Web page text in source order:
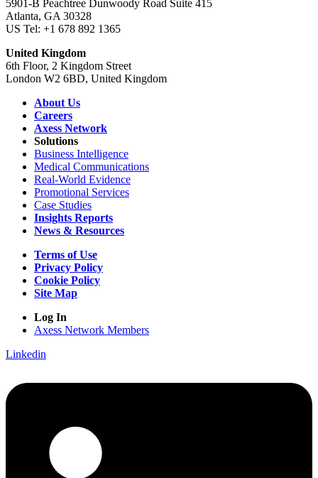
5901-B Peachtree Dunwoody Road Suite 415
Atlanta, GA 30328
US Tel: +1 678 892 1365
United Kingdom
6th Floor, 2 Kingdom Street
London W2 6BD, United Kingdom
About Us
Careers
Axess Network
Solutions
Business Intelligence
Medical Communications
Real-World Evidence
Promotional Services
Case Studies
Insights Reports
News & Resources
Terms of Use
Privacy Policy
Cookie Policy
Site Map
Log In
Axess Network Members
Linkedin